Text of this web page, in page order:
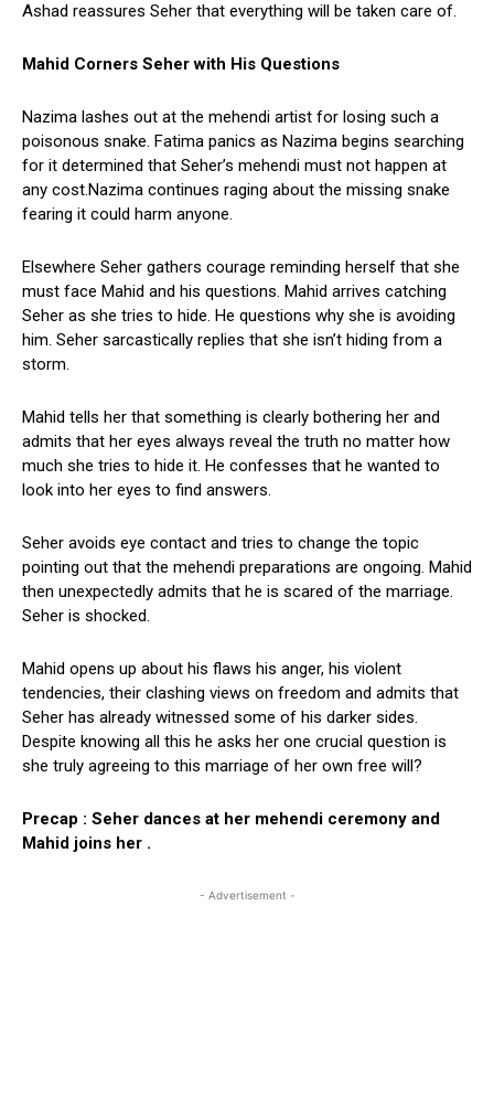
Ashad reassures Seher that everything will be taken care of.
Mahid Corners Seher with His Questions
Nazima lashes out at the mehendi artist for losing such a
poisonous snake. Fatima panics as Nazima begins searching
for it determined that Seher’s mehendi must not happen at
any cost.Nazima continues raging about the missing snake
fearing it could harm anyone.
Elsewhere Seher gathers courage reminding herself that she
must face Mahid and his questions. Mahid arrives catching
Seher as she tries to hide. He questions why she is avoiding
him. Seher sarcastically replies that she isn’t hiding from a
storm.
Mahid tells her that something is clearly bothering her and
admits that her eyes always reveal the truth no matter how
much she tries to hide it. He confesses that he wanted to
look into her eyes to find answers.
Seher avoids eye contact and tries to change the topic
pointing out that the mehendi preparations are ongoing. Mahid
then unexpectedly admits that he is scared of the marriage.
Seher is shocked.
Mahid opens up about his flaws his anger, his violent
tendencies, their clashing views on freedom and admits that
Seher has already witnessed some of his darker sides.
Despite knowing all this he asks her one crucial question is
she truly agreeing to this marriage of her own free will?
Precap : Seher dances at her mehendi ceremony and
Mahid joins her .
- Advertisement -